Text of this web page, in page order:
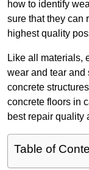
how to identify
sure that they can
highest quality
Like all materials,
wear and tear and
concrete
concrete floors in
best repair quality
Table of